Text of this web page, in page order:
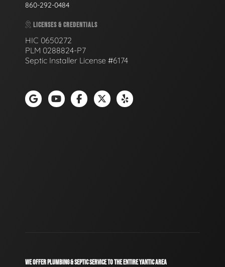
860-292-0484
LICENSES & CREDENTIALS
HIC 0650272
PLM 0288824-P7
Septic Installer License #6174
WE OFFER PLUMBING & SEPTIC SERVICE TO THE ENTIRE YANTIC AREA